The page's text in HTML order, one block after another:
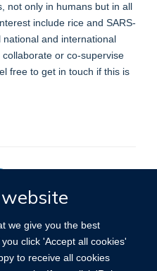
we give you the best
click 'Accept all cookies'
to receive all cookies
not only in humans but in all
include rice and SARS-
and international
or co-supervise
free to get in touch if this is
Policy
Contact us Log in